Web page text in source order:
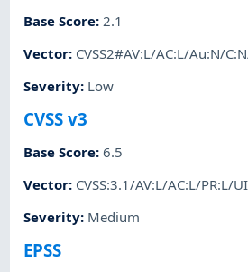
Base Score: 2.1
Vector: CVSS2#AV:L/AC:L/Au:N/
Severity: Low
CVSS v3
Base Score:6.5
Vector: CVSS:3.1/AV:L/AC:L/PR:L/
Severity: Medium
EPSS